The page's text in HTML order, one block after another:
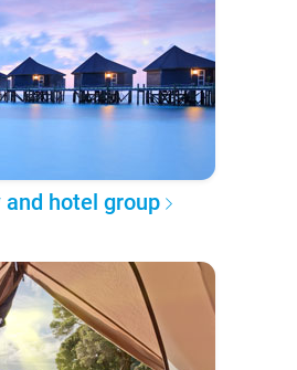
and hotel group